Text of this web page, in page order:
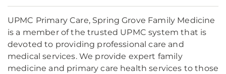
UPMC Primary Care, Spring Grove Family Medicine
is a member of the trusted UPMC system that is
devoted to providing professional care and
medical services. We provide expert family
medicine and primary care health services to those